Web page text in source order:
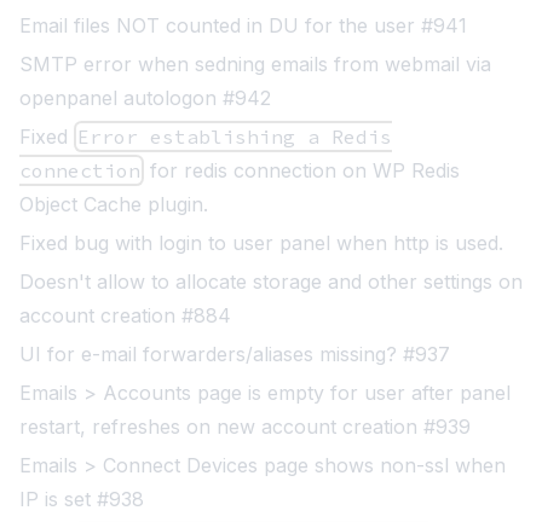
Email files NOT counted in DU for the user #941
SMTP error when sedning emails from webmail via
openpanel autologon #942
Fixed Error establishing a Redis
connection for redis connection on WP Redis
Object Cache plugin.
Fixed bug with login to user panel when http is used.
Doesn't allow to allocate storage and other settings on
account creation #884
UI for e-mail forwarders/aliases missing? #937
Emails > Accounts page is empty for user after panel
restart, refreshes on new account creation #939
Emails > Connect Devices page shows non-ssl when
IP is set #938